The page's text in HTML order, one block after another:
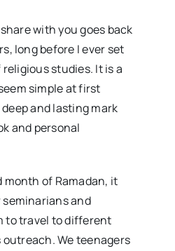
with you goes back
long before I ever set
studies. It is a
simple at first
and lasting mark
and personal
month of Ramadan, it
and
to travel to different
We teenagers